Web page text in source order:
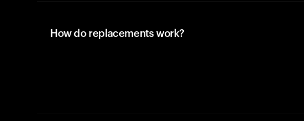
How do replacements work?